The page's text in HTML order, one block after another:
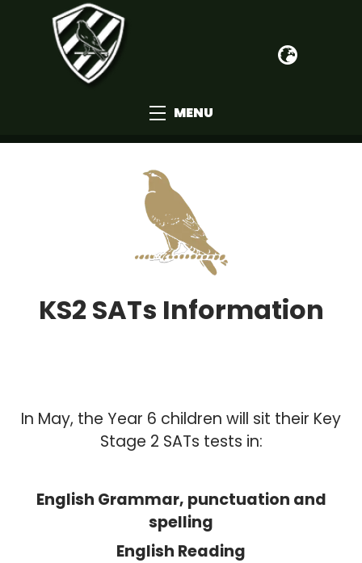
MENU
KS2 SATs Information
In May, the Year 6 children will sit their Key
Stage 2 SATs tests in:
English Grammar, punctuation and
spelling
English Reading